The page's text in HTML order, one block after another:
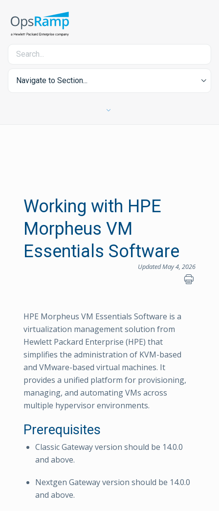
Navigate to Section...
Working with HPE
Morpheus VM
Essentials Software
Updated May 4, 2026
HPE Morpheus VM Essentials Software is a
virtualization management solution from
Hewlett Packard Enterprise (HPE) that
simplifies the administration of KVM-based
and VMware-based virtual machines. It
provides a unified platform for provisioning,
managing, and automating VMs across
multiple hypervisor environments.
Prerequisites
Classic Gateway version should be 14.0.0
and above.
Nextgen Gateway version should be 14.0.0
and above.